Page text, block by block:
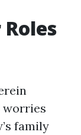
family